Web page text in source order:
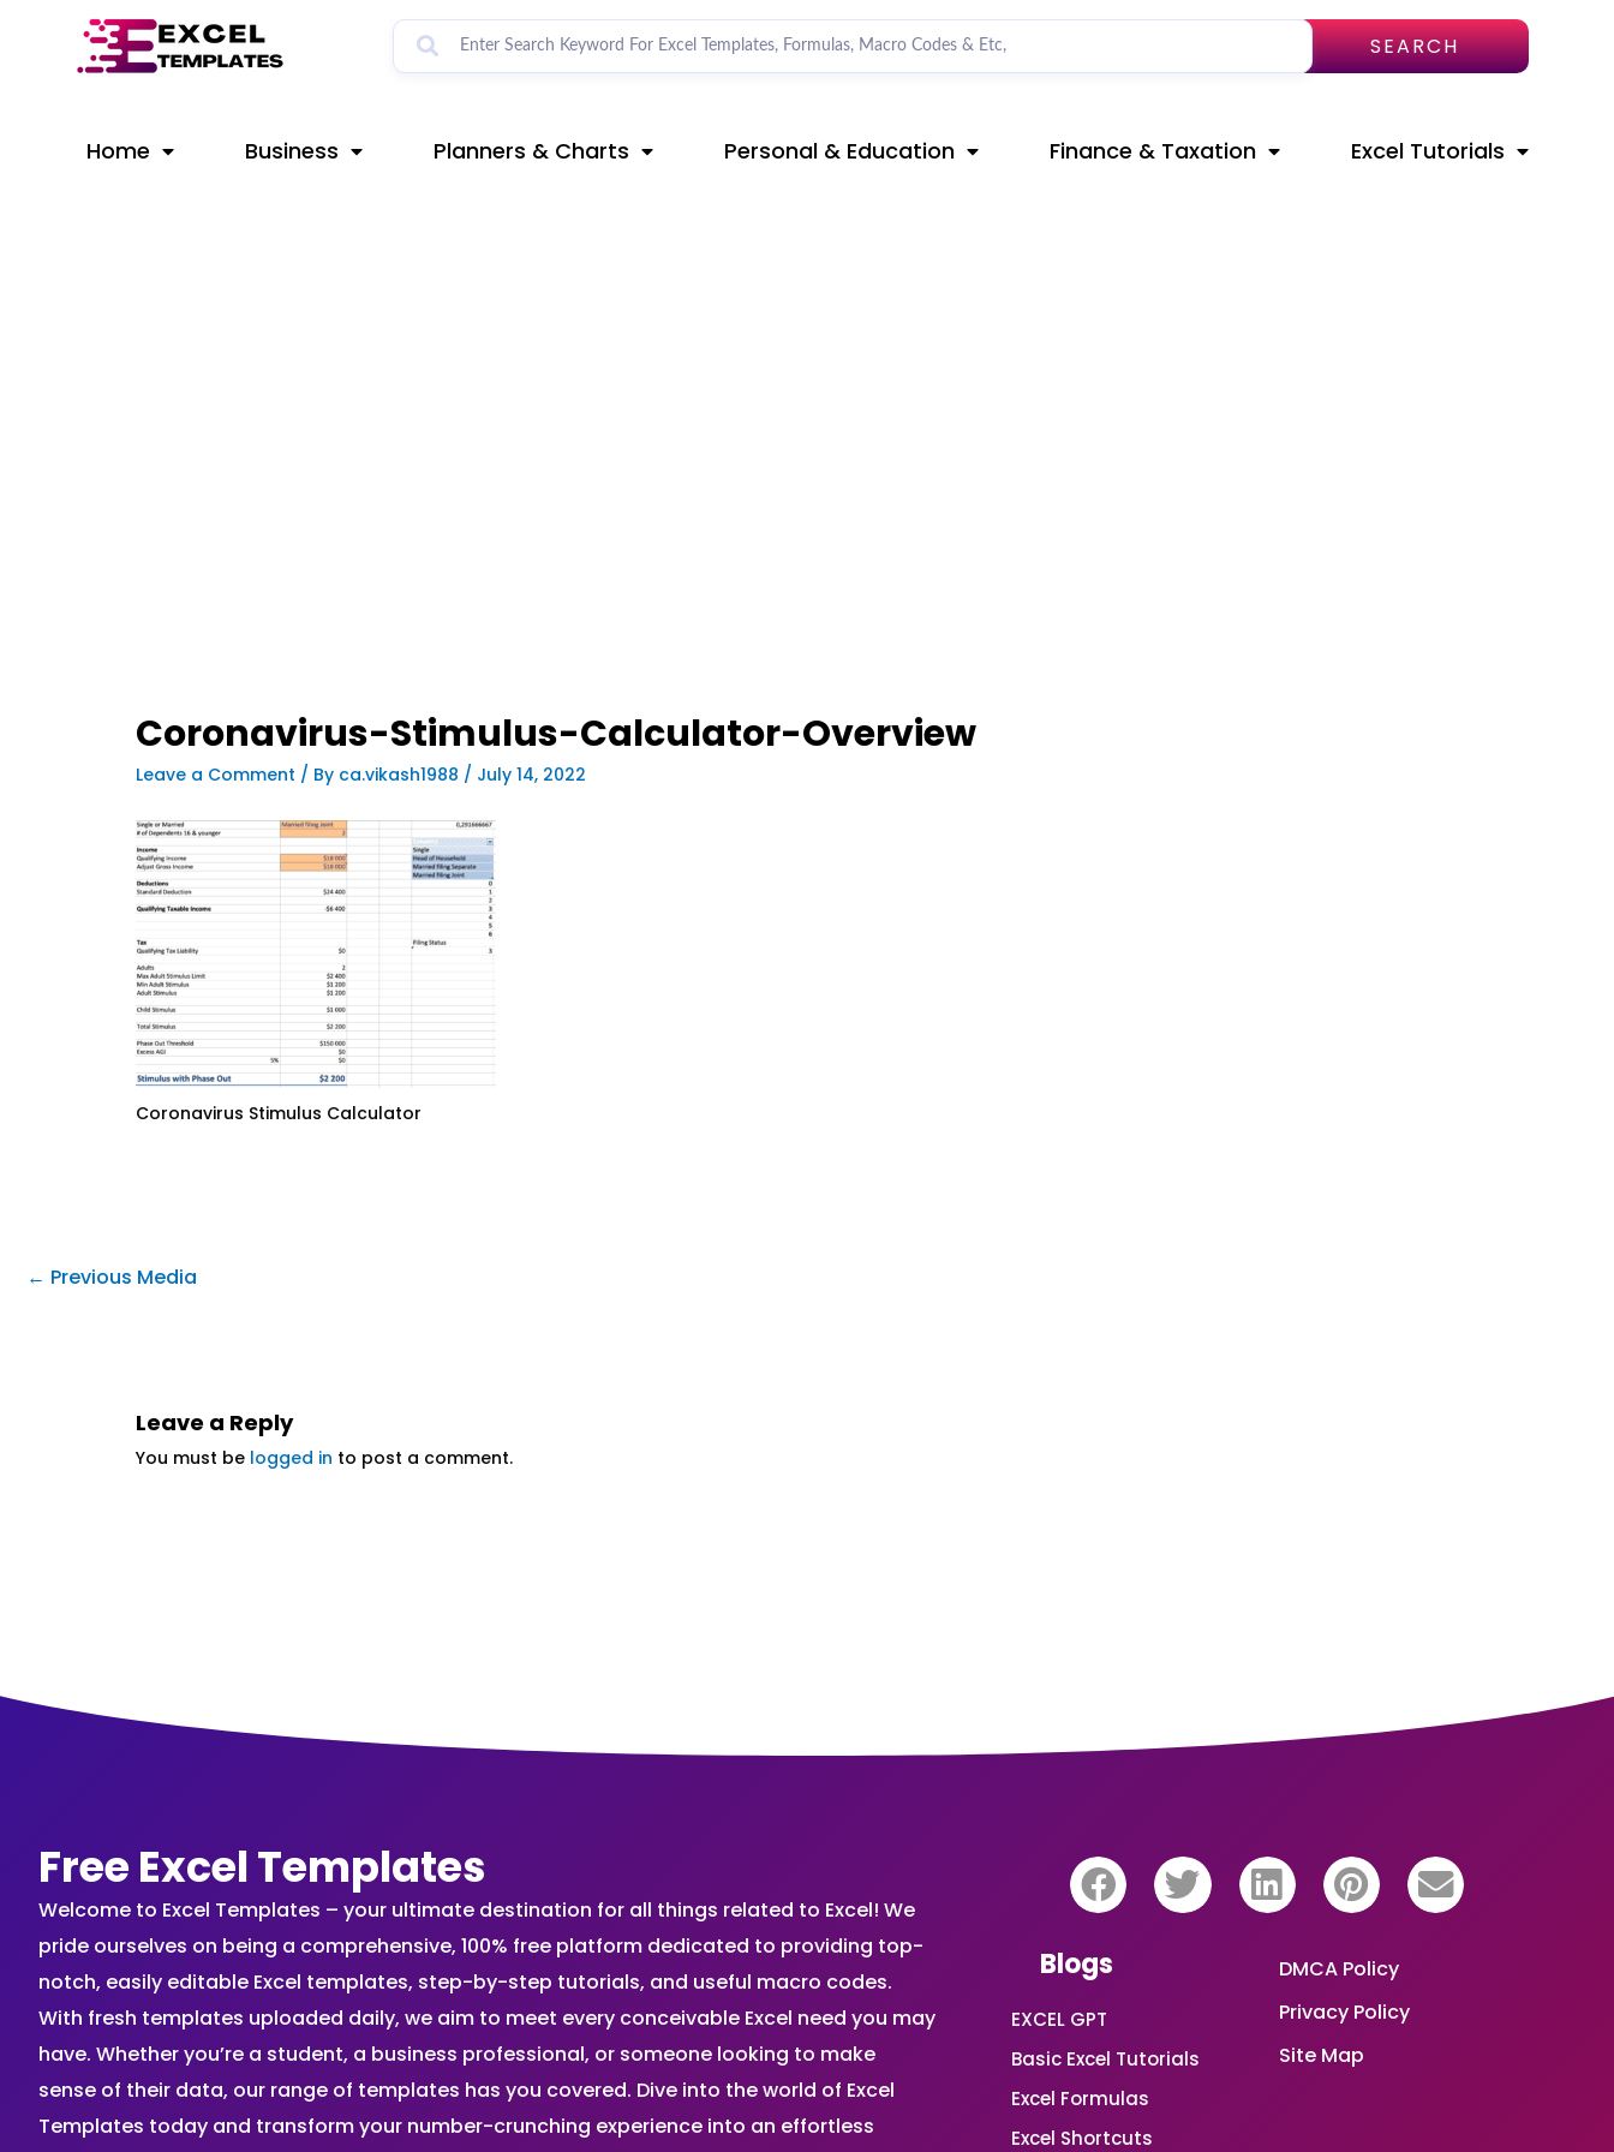
SEARCH
Home Business Planners & Charts Personal & Education Finance & Taxation Excel Tutorials
Coronavirus-Stimulus-Calculator-Overview
Leave a Comment / By ca.vikash1988 / July 14, 2022
Coronavirus Stimulus Calculator
navigation
← Previous Media
Leave a Reply
You must be logged in to post a comment.
Free Excel Templates
Welcome to Excel Templates – your ultimate destination for all things related to Excel! We
pride ourselves on being a comprehensive, 100% free platform dedicated to providing top-
notch, easily editable Excel templates, step-by-step tutorials, and useful macro codes.
With fresh templates uploaded daily, we aim to meet every conceivable Excel need you may
have. Whether you’re a student, a business professional, or someone looking to make
sense of their data, our range of templates has you covered. Dive into the world of Excel
Templates today and transform your number-crunching experience into an effortless
Blogs
EXCEL GPT
Basic Excel Tutorials
Excel Formulas
Excel Shortcuts
DMCA Policy
Privacy Policy
Site Map